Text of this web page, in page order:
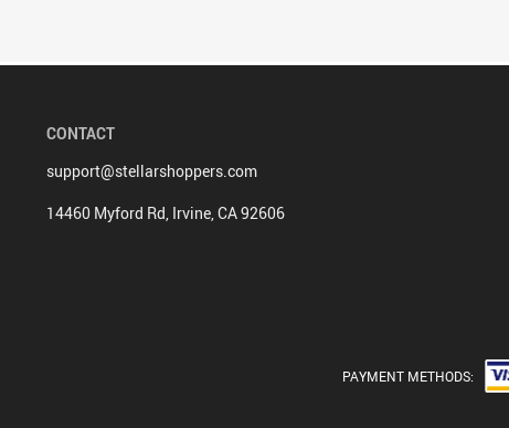
CONTACT
support@stellarshoppers.com
14460 Myford Rd, Irvine, CA 92606
PAYMENT METHODS: